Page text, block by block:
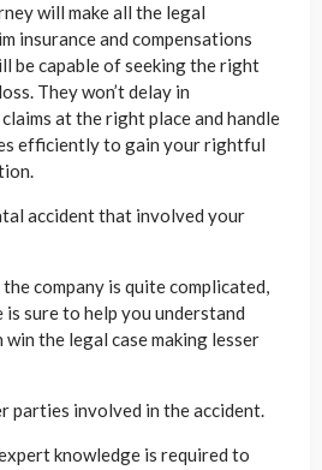
will make all the legal
insurance and compensations
be capable of seeking the right
They won’t delay in
at the right place and handle
efficiently to gain your rightful
accident that involved your
company is quite complicated,
sure to help you understand
win the legal case making lesser
parties involved in the accident.
knowledge is required to